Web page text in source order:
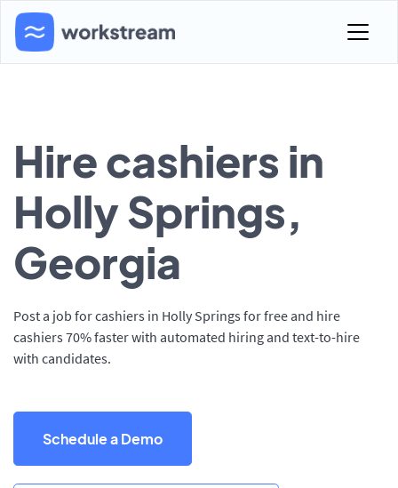
Hire cashiers in
Holly Springs,
Georgia
Post a job for cashiers in Holly Springs for free and hire
cashiers 70% faster with automated hiring and text-to-hire
with candidates.
Schedule a Demo